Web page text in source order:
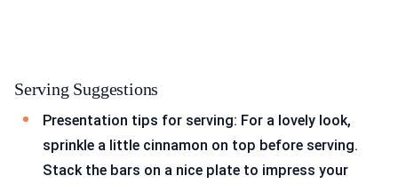
Serving Suggestions
Presentation tips for serving: For a lovely look,
sprinkle a little cinnamon on top before serving.
Stack the bars on a nice plate to impress your